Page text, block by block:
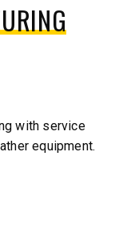
with service
equipment.